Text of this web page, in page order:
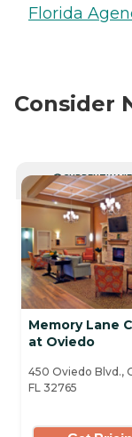
Florida
Consider
CURRENTLY
Memory Lane
at Oviedo
450 Oviedo Blvd.,
FL 32765